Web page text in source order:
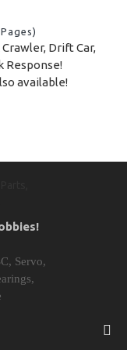
Drift Car,
Response!
available!
Servo,